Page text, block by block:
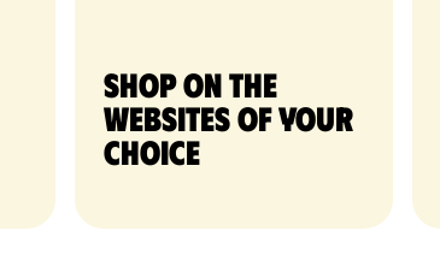
Shop on the
websites of your
choice